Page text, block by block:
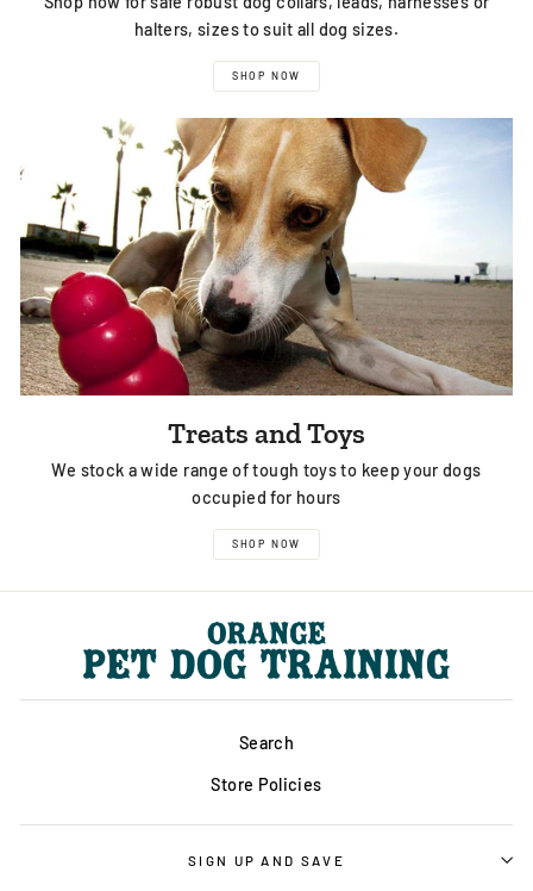
halters, sizes to suit all dog sizes.
SHOP NOW
Treats and Toys
We stock a wide range of tough toys to keep your dogs
occupied for hours
SHOP NOW
Search
Store Policies
SIGN UP AND SAVE